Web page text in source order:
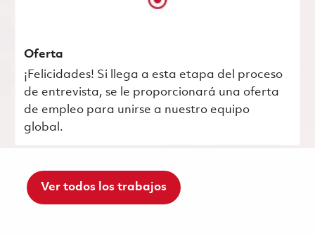
Oferta
¡Felicidades! Si llega a esta etapa del proceso
de entrevista, se le proporcionará una oferta
de empleo para unirse a nuestro equipo
global.
Ver todos los trabajos